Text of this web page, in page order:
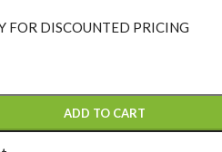
FOR DISCOUNTED PRICING
ADD TO CART